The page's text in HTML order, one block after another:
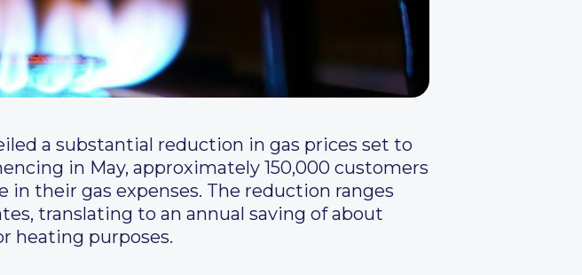
a substantial reduction in gas prices set to
in May, approximately 150,000 customers
their gas expenses. The reduction ranges
translating to an annual saving of about
heating purposes.